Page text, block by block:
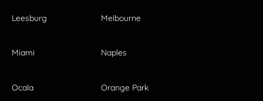
Leesburg Melbourne
Miami Naples
Ocala Orange Park